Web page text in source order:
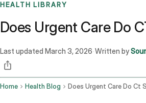
HEALTH LIBRARY
Does Urgent Care Do
Last updated March 3, 2026 ·Written by
Home Health Blog